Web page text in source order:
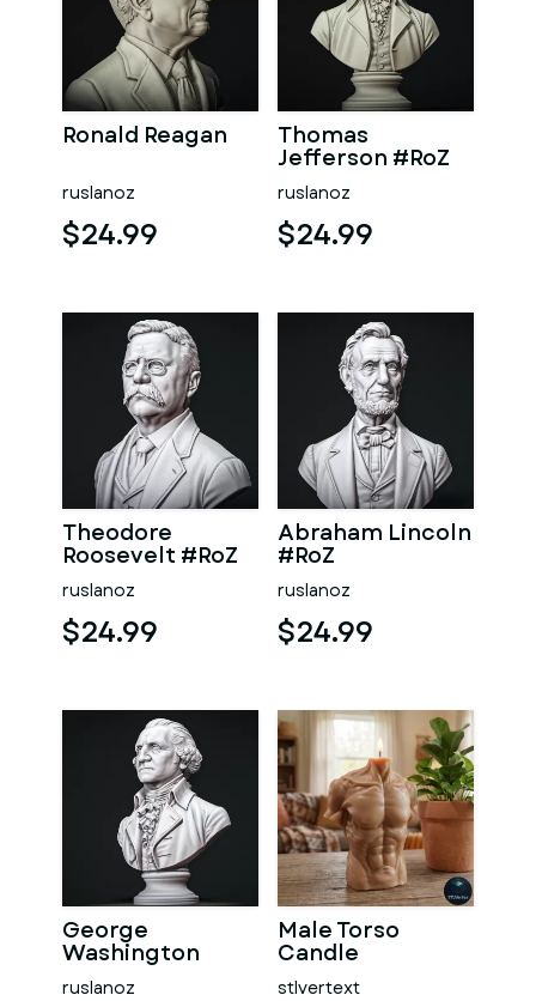
Ronald Reagan
ruslanoz
$24.99
Thomas
Jefferson #RoZ
ruslanoz
$24.99
Theodore
Roosevelt #RoZ
ruslanoz
$24.99
Abraham Lincoln
#RoZ
ruslanoz
$24.99
George
Washington
#RoZ
ruslanoz
Male Torso
Candle
stlvertext